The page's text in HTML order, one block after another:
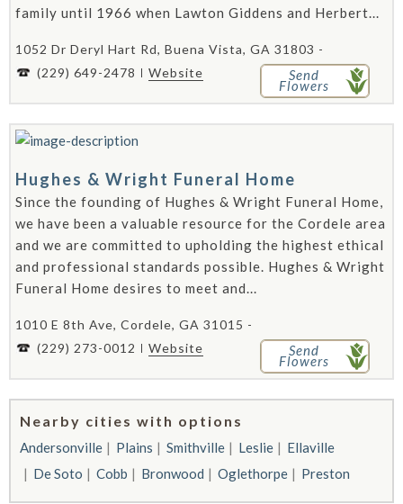
family until 1966 when Lawton Giddens and Herbert...
1052 Dr Deryl Hart Rd, Buena Vista, GA 31803 -
(229) 649-2478
Website Send
Flowers
Hughes & Wright Funeral Home
Since the founding of Hughes & Wright Funeral Home,
we have been a valuable resource for the Cordele area
and we are committed to upholding the highest ethical
and professional standards possible. Hughes & Wright
Funeral Home desires to meet and...
1010 E 8th Ave, Cordele, GA 31015 -
(229) 273-0012
Website Send
Flowers
Nearby cities with options
Andersonville Plains Smithville Leslie
Ellaville
De Soto
Cobb Bronwood Oglethorpe Preston